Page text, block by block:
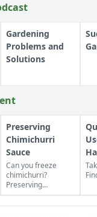
Gardening
Problems and
Solutions
Preserving
Chimichurri
Sauce
Can you freeze
chimichurri?
Preserving
chimichurri sauce is
easy and adds